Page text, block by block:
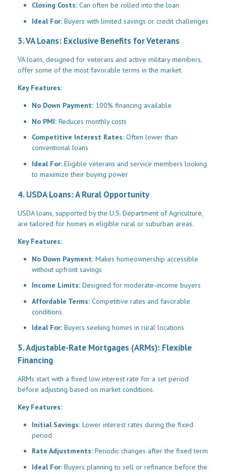
Closing Costs: Can often be rolled into the loan
Ideal For: Buyers with limited savings or credit challenges
3. VA Loans: Exclusive Benefits for Veterans
VA loans, designed for veterans and active military members,
offer some of the most favorable terms in the market.
Key Features:
No Down Payment: 100% financing available
No PMI: Reduces monthly costs
Competitive Interest Rates: Often lower than
conventional loans
Ideal For: Eligible veterans and service members looking
to maximize their buying power
4. USDA Loans: A Rural Opportunity
USDA loans, supported by the U.S. Department of Agriculture,
are tailored for homes in eligible rural or suburban areas.
Key Features:
No Down Payment: Makes homeownership accessible
without upfront savings
Income Limits: Designed for moderate-income buyers
Affordable Terms: Competitive rates and favorable
conditions
Ideal For: Buyers seeking homes in rural locations
5. Adjustable-Rate Mortgages (ARMs): Flexible
Financing
ARMs start with a fixed low interest rate for a set period
before adjusting based on market conditions.
Key Features:
Initial Savings: Lower interest rates during the fixed
period
Rate Adjustments: Periodic changes after the fixed term
Ideal For: Buyers planning to sell or refinance before the